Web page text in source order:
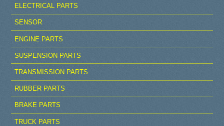
ELECTRICAL PARTS
SENSOR
ENGINE PARTS
SUSPENSION PARTS
TRANSMISSION PARTS
RUBBER PARTS
BRAKE PARTS
TRUCK PARTS